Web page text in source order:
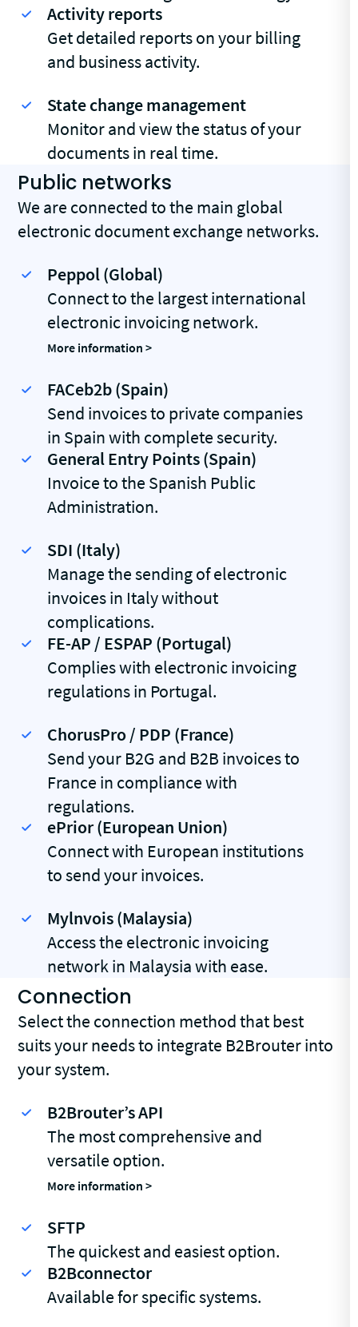
Activity reports
Get detailed reports on your billing
and business activity.
State change management
Monitor and view the status of your
documents in real time.
Public networks
We are connected to the main global
electronic document exchange networks.
Peppol (Global)
Connect to the largest international
electronic invoicing network.
More information >
FACeb2b (Spain)
Send invoices to private companies
in Spain with complete security.
General Entry Points (Spain)
Invoice to the Spanish Public
Administration.
SDI (Italy)
Manage the sending of electronic
invoices in Italy without
complications.
FE-AP / ESPAP (Portugal)
Complies with electronic invoicing
regulations in Portugal.
ChorusPro / PDP (France)
Send your B2G and B2B invoices to
France in compliance with
regulations.
ePrior (European Union)
Connect with European institutions
to send your invoices.
Mylnvois (Malaysia)
Access the electronic invoicing
network in Malaysia with ease.
Connection
Select the connection method that best
suits your needs to integrate B2Brouter into
your system.
B2Brouter’s API
The most comprehensive and
versatile option.
More information >
SFTP
The quickest and easiest option.
B2Bconnector
Available for specific systems.